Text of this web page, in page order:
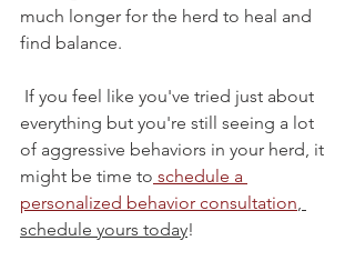
much longer for the herd to heal and
find balance.
everything but you're still seeing a lot
of aggressive behaviors in your herd, it
might be time to schedule a
personalized behavior consultation,
schedule yours today!